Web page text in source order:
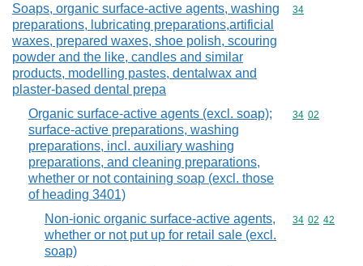
Soaps, organic surface-active agents, washing
preparations, lubricating preparations,artificial
waxes, prepared waxes, shoe polish, scouring
powder and the like, candles and similar
products, modelling pastes, dentalwax and
plaster-based dental prepa
Commodity
34
Organic surface-active agents (excl. soap);
surface-active preparations, washing
preparations, incl. auxiliary washing
preparations, and cleaning preparations,
whether or not containing soap (excl. those
of heading 3401)
Commodity
34 02
Non-ionic organic surface-active agents,
whether or not put up for retail sale (excl.
soap)
Commodity
34 02 42